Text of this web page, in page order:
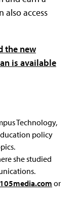
also access
the new
is available
Technology,
policy
she studied
or